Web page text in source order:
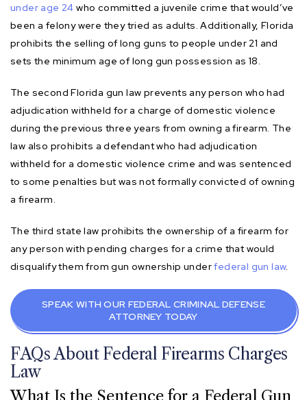
under age 24 who committed a juvenile crime that would’ve
been a felony were they tried as adults. Additionally, Florida
prohibits the selling of long guns to people under 21 and
sets the minimum age of long gun possession as 18.
The second Florida gun law prevents any person who had
adjudication withheld for a charge of domestic violence
during the previous three years from owning a firearm. The
law also prohibits a defendant who had adjudication
withheld for a domestic violence crime and was sentenced
to some penalties but was not formally convicted of owning
a firearm.
The third state law prohibits the ownership of a firearm for
any person with pending charges for a crime that would
disqualify them from gun ownership underfederal gun law.
SPEAK WITH OUR FEDERAL CRIMINAL DEFENSE
ATTORNEY TODAY
FAQs About Federal Firearms Charges
Law
What Is the Sentence for a Federal Gun